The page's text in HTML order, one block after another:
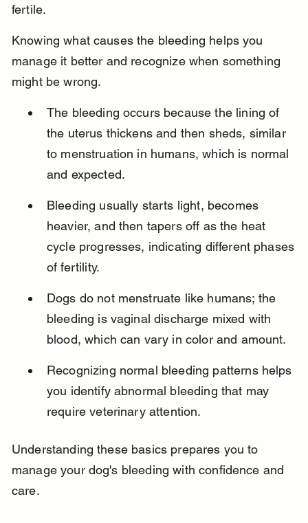
fertile.
Knowing what causes the bleeding helps you
manage it better and recognize when something
might be wrong.
The bleeding occurs because the lining of
the uterus thickens and then sheds, similar
to menstruation in humans, which is normal
and expected.
Bleeding usually starts light, becomes
heavier, and then tapers off as the heat
cycle progresses, indicating different phases
of fertility.
Dogs do not menstruate like humans; the
bleeding is vaginal discharge mixed with
blood, which can vary in color and amount.
Recognizing normal bleeding patterns helps
you identify abnormal bleeding that may
require veterinary attention.
Understanding these basics prepares you to
manage your dog's bleeding with confidence and
care.